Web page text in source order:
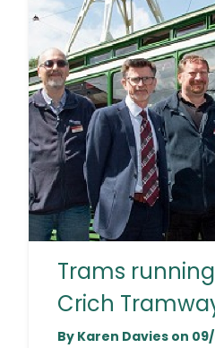
Trams
Crich
By Karen Davies on